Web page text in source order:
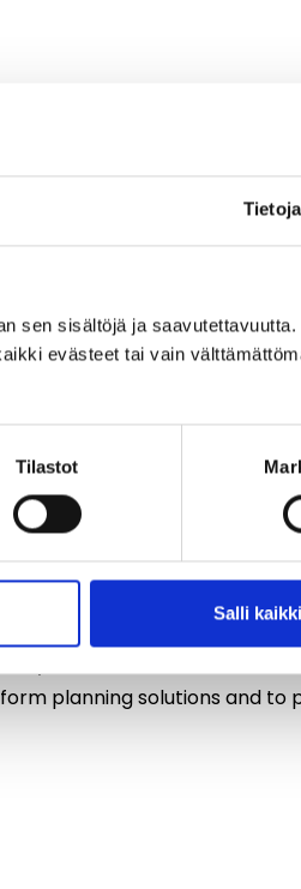
Tietoja
sen sisältöjä ja saavutettavuutta.
evästeet tai vain
Tilastot
Salli kaikki
planning solutions and to